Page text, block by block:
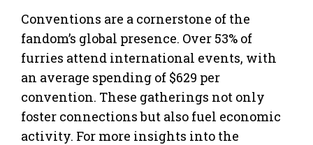
Conventions are a cornerstone of the
fandom’s global presence. Over 53% of
furries attend international events, with
an average spending of $629 per
convention. These gatherings not only
foster connections but also fuel economic
activity. For more insights into the